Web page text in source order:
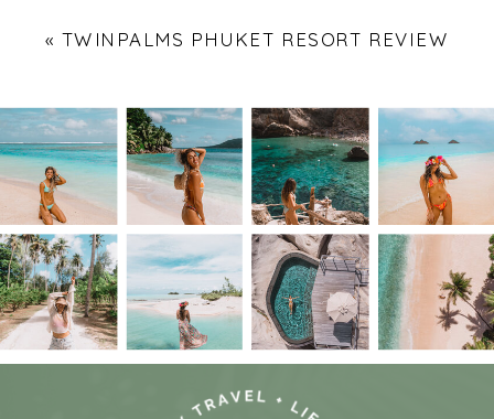
« TWINPALMS PHUKET RESORT REVIEW